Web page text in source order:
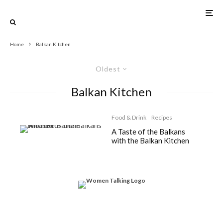
Home Balkan Kitchen
Oldest
Balkan Kitchen
Food & Drink Recipes
A Taste of the Balkans
with the Balkan Kitchen